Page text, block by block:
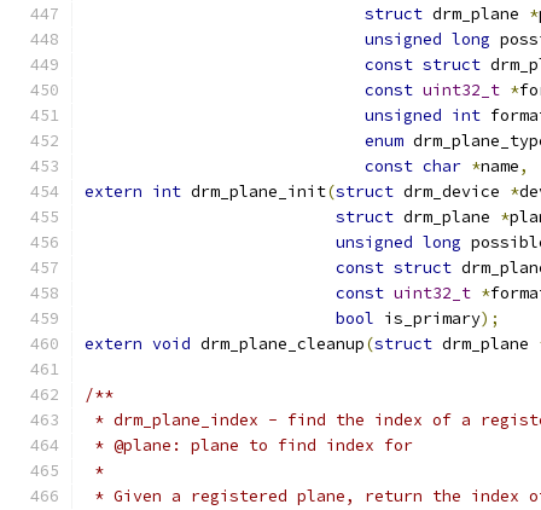
struct drm_plane *
unsigned long
const struct
const uint32_t *
unsigned int
enum
const char *name,
extern int drm_plane_init(struct drm_device *
struct drm_plane *
unsigned long
const struct
const uint32_t *
bool is_primary);
extern void drm_plane_cleanup(struct drm_plane
/**
* drm_plane_index - find the index of a
* @plane: plane to find index for
*
* Given a registered plane, return the index